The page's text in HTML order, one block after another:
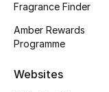
Fragrance Finder
Amber Rewards
Programme
Websites